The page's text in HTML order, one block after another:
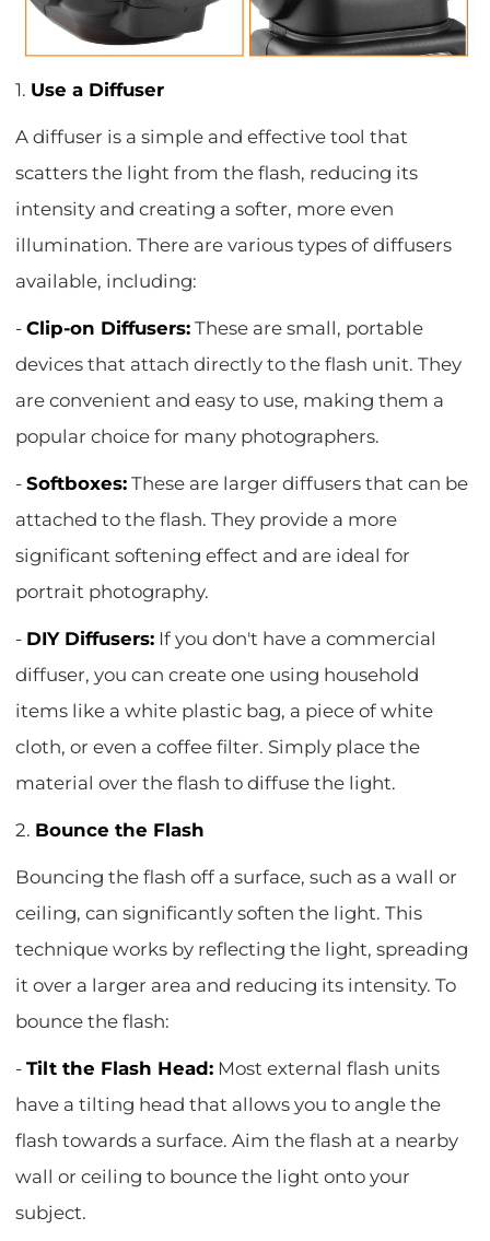
1. Use a Diffuser
A diffuser is a simple and effective tool that
scatters the light from the flash, reducing its
intensity and creating a softer, more even
illumination. There are various types of diffusers
available, including:
-Clip-on Diffusers: These are small, portable
devices that attach directly to the flash unit. They
are convenient and easy to use, making them a
popular choice for many photographers.
-Softboxes: These are larger diffusers that can be
attached to the flash. They provide a more
significant softening effect and are ideal for
portrait photography.
- DIY Diffusers: If you don't have a commercial
diffuser, you can create one using household
items like a white plastic bag, a piece of white
cloth, or even a coffee filter. Simply place the
material over the flash to diffuse the light.
2. Bounce the Flash
Bouncing the flash off a surface, such as a wall or
ceiling, can significantly soften the light. This
technique works by reflecting the light, spreading
it over a larger area and reducing its intensity. To
bounce the flash:
-Tilt the Flash Head: Most external flash units
have a tilting head that allows you to angle the
flash towards a surface. Aim the flash at a nearby
wall or ceiling to bounce the light onto your
subject.